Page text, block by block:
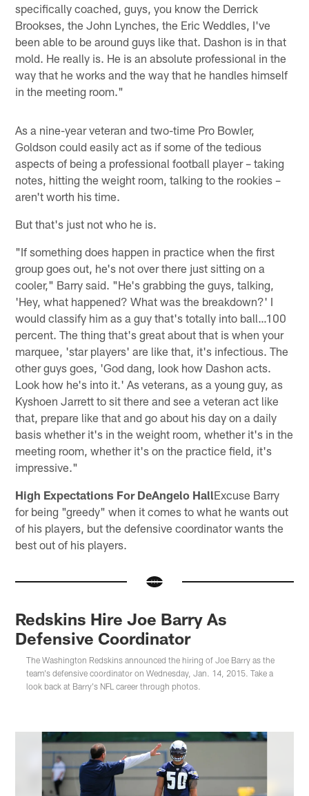
specifically coached, guys, you know the Derrick
Brookses, the John Lynches, the Eric Weddles, I've
been able to be around guys like that. Dashon is in that
mold. He really is. He is an absolute professional in the
way that he works and the way that he handles himself
in the meeting room."
As a nine-year veteran and two-time Pro Bowler,
Goldson could easily act as if some of the tedious
aspects of being a professional football player – taking
notes, hitting the weight room, talking to the rookies –
aren't worth his time.
But that's just not who he is.
"If something does happen in practice when the first
group goes out, he's not over there just sitting on a
cooler," Barry said. "He's grabbing the guys, talking,
'Hey, what happened? What was the breakdown?' I
would classify him as a guy that's totally into ball…100
percent. The thing that's great about that is when your
marquee, 'star players' are like that, it's infectious. The
other guys goes, 'God dang, look how Dashon acts.
Look how he's into it.' As veterans, as a young guy, as
Kyshoen Jarrett to sit there and see a veteran act like
that, prepare like that and go about his day on a daily
basis whether it's in the weight room, whether it's in the
meeting room, whether it's on the practice field, it's
impressive."
High Expectations For DeAngelo HallExcuse Barry
for being "greedy" when it comes to what he wants out
of his players, but the defensive coordinator wants the
best out of his players.
Redskins Hire Joe Barry As
Defensive Coordinator
The Washington Redskins announced the hiring of Joe Barry as the
team's defensive coordinator on Wednesday, Jan. 14, 2015. Take a
look back at Barry's NFL career through photos.